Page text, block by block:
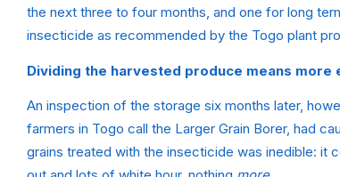
the next three to four months, and one for long
insecticide as recommended by the Togo plant
Dividing the harvested produce means more
An inspection of the storage six months later,
farmers in Togo call the Larger Grain Borer, had
grains treated with the insecticide was inedible: it